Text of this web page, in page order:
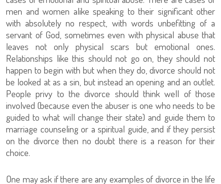
men and women alike speaking to their significant other
with absolutely no respect, with words unbefitting of a
servant of God, sometimes even with physical abuse that
leaves not only physical scars but emotional ones.
Relationships like this should not go on, they should not
happen to begin with but when they do, divorce should not
be looked at as a sin, but instead an opening and an outlet.
People privy to the divorce should think well of those
involved (because even the abuser is one who needs to be
guided to what will change their state) and guide them to
marriage counseling or a spiritual guide, and if they persist
on the divorce then no doubt there is a reason for their
choice.
One may ask if there are any examples of divorce in the life